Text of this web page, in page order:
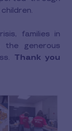
families in
generous
Thank you